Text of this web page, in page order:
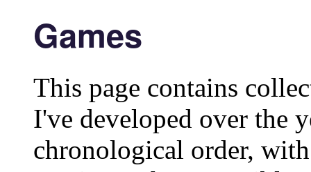
Games
This page contains
I've developed over the
chronological order,